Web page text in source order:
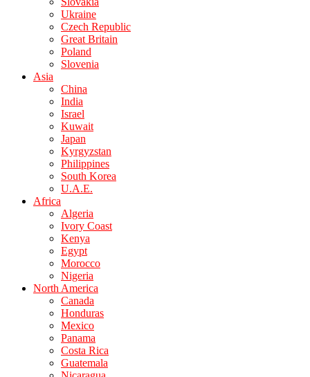
Ukraine
Czech Republic
Great Britain
Poland
Slovenia
Asia
China
India
Israel
Kuwait
Japan
Kyrgyzstan
Philippines
South Korea
U.A.E.
Africa
Algeria
Ivory Coast
Kenya
Egypt
Morocco
Nigeria
North America
Canada
Honduras
Mexico
Panama
Costa Rica
Guatemala